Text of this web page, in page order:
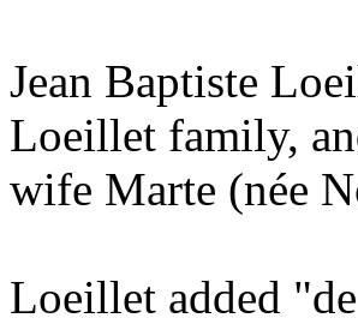
Jean Baptiste
Loeillet family,
wife Marte (née
Loeillet added